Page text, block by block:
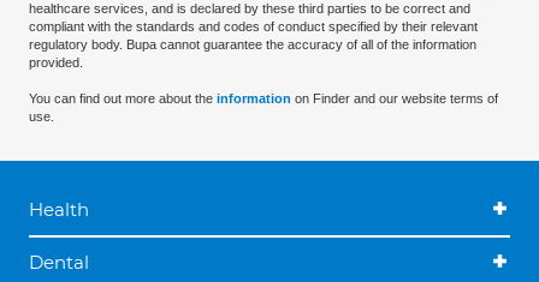
healthcare services, and is declared by these third parties to be correct and
compliant with the standards and codes of conduct specified by their relevant
regulatory body. Bupa cannot guarantee the accuracy of all of the information
provided.
You can find out more about the information on Finder and our website terms of
use.
Health
Dental